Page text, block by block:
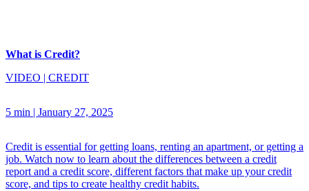
What is Credit?
VIDEO | CREDIT
5 min | January 27, 2025
Credit is essential for getting loans, renting an apartment, or getting a
job. Watch now to learn about the differences between a credit
report and a credit score, different factors that make up your credit
score, and tips to create healthy credit habits.